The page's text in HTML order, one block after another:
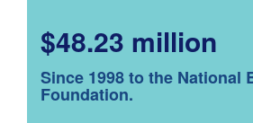
$48.23 million
Since 1998 to the National
Foundation.